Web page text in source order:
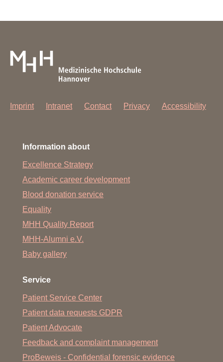
Imprint Intranet Contact Privacy Accessibility
Information about
Excellence Strategy
Academic career development
Blood donation service
Equality
MHH Quality Report
MHH-Alumni e.V.
Baby gallery
Service
Patient Service Center
Patient data requests GDPR
Patient Advocate
Feedback and complaint management
ProBeweis - Confidential forensic evidence